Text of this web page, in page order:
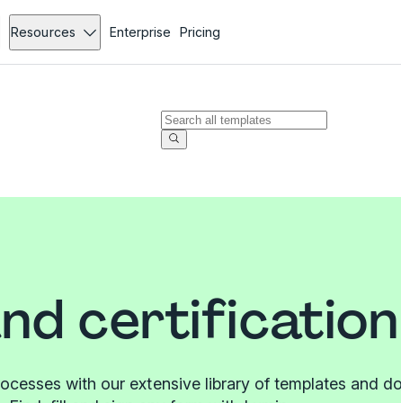
Resources Enterprise Pricing
with our extensive library of templates and